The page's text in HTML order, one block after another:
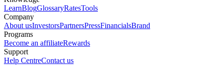
LearnBlogGlossaryRatesTools
Company
About usInvestorsPartnersPressFinancialsBrand
Programs
Become an affiliateRewards
Support
Help CentreContact us